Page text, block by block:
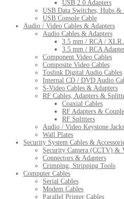
USB 2.0 Adapters
USB Data Switches, Hubs &
USB Console Cable
Audio / Video Cables & Adapters
Audio Cables & Adapters
3.5 mm / RCA / XLR
3.5 mm / RCA
Component Video Cables
Composite Video Cables
Toslink Digital Audio Cables
Internal CD / DVD Audio
S-Video Cables & Adapters
RF Cables, Adapters &
Coaxial Cables
RF Adapters &
RF Splitters
Audio / Video Keystone Jacks
Wall Plates
Security System Cables &
Security Camera (CCTV) &
Connectors & Adapters
Crimping, Stripping Tools
Computer Cables
Serial Cables
Modem Cables
Parallel Printer Cables